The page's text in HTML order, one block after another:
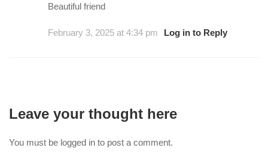
Beautiful friend
February 3, 2025 at 4:34 pm Log in to Reply
Leave your thought here
You must be logged in to post a comment.